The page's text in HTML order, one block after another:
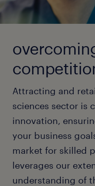
Attracting and
sciences sector is
innovation,
your business
market for skilled
leverages our
understanding of